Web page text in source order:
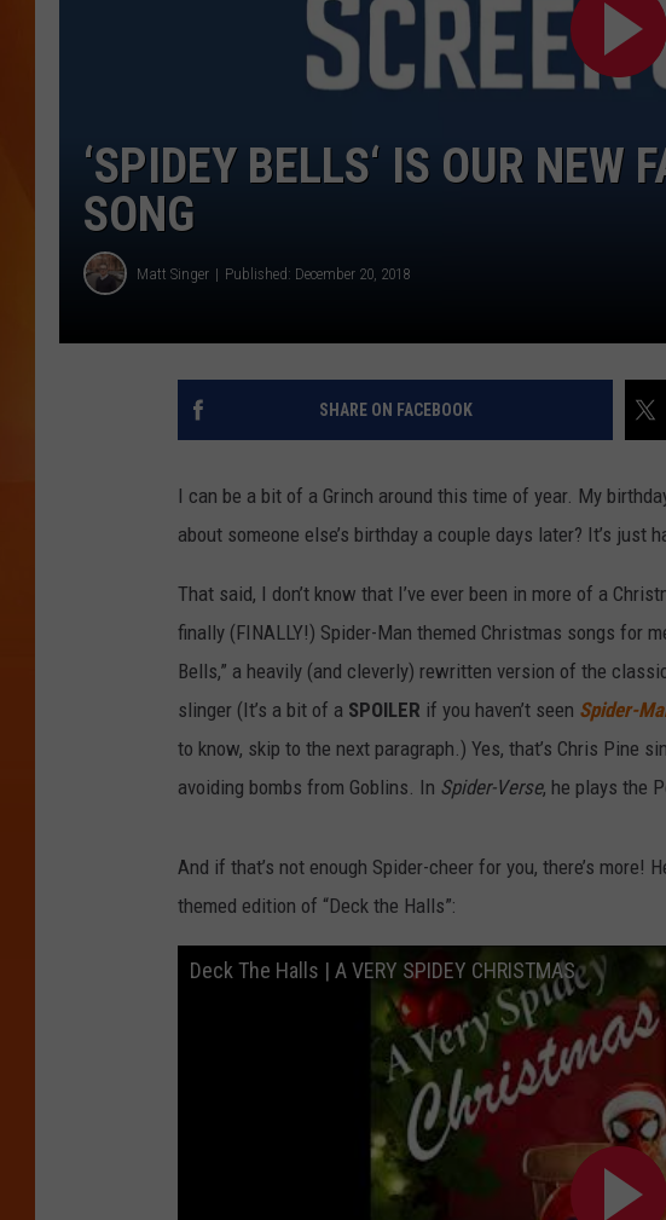
MARK SHAW
‘SPIDEY BELLS‘ IS OUR NEW
SONG
Matt Singer Published: December 20, 2018
SHARE ON FACEBOOK
I can be a bit of a Grinch around this time of year. My
about someone else’s birthday a couple days later? It’s just
That said, I don’t know that I’ve ever been in more of a
finally (FINALLY!) Spider-Man themed Christmas songs for
Bells,” a heavily (and cleverly) rewritten version of the
slinger (It’s a bit of a SPOILER if you haven’t seen Spider-
to know, skip to the next paragraph.) Yes, that’s Chris Pine
avoiding bombs from Goblins. In Spider-Verse, he plays the
And if that’s not enough Spider-cheer for you, there’s more!
themed edition of “Deck the Halls”:
Deck The Halls | A VERY SPIDEY CHRISTMAS